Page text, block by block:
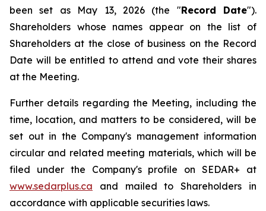
been set as May 13, 2026 (the "Record Date").
Shareholders whose names appear on the list of
Shareholders at the close of business on the Record
Date will be entitled to attend and vote their shares
at the Meeting.
Further details regarding the Meeting, including the
time, location, and matters to be considered, will be
set out in the Company's management information
circular and related meeting materials, which will be
filed under the Company's profile on SEDAR+ at
www.sedarplus.ca and mailed to Shareholders in
accordance with applicable securities laws.